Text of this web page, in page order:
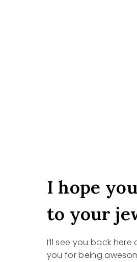
I hope
to your
I’ll see you back
you for being